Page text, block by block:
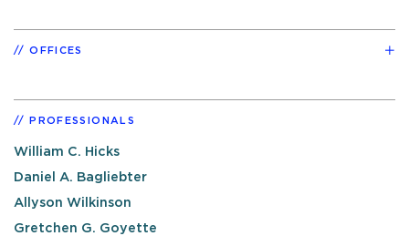
OFFICES
PROFESSIONALS
William C. Hicks
Daniel A. Bagliebter
Allyson Wilkinson
Gretchen G. Goyette